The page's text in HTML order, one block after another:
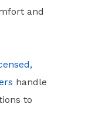
and
handle
to